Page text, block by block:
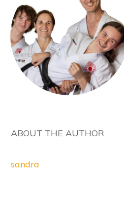
ABOUT THE AUTHOR
sandra